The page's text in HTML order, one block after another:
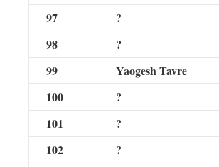
97
?
98
?
99
Yaogesh Tavre
100
?
101
?
102
?